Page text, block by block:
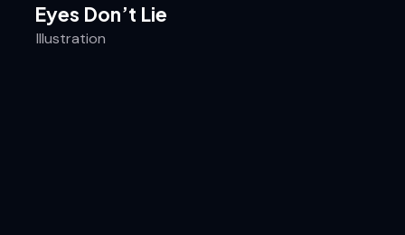
Eyes Don’t Lie
Illustration